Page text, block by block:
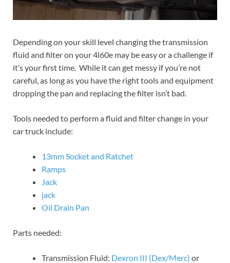
Depending on your skill level changing the transmission
fluid and filter on your 4l60e may be easy or a challenge if
it’s your first time. While it can get messy if you’re not
careful, as long as you have the right tools and equipment
dropping the pan and replacing the filter isn’t bad.
Tools needed to perform a fluid and filter change in your
car truck include:
13mm Socket and Ratchet
Ramps
Jack
jack
Oil Drain Pan
Parts needed:
Transmission Fluid: Dexron III (Dex/Merc) or